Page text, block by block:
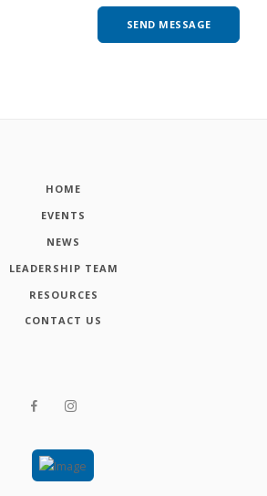
HOME
EVENTS
NEWS
LEADERSHIP TEAM
RESOURCES
CONTACT US